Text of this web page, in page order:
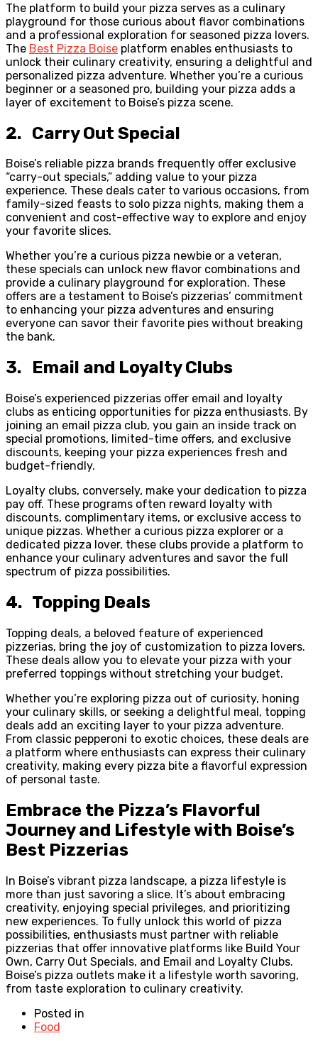
The platform to build your pizza serves as a culinary
playground for those curious about flavor combinations
and a professional exploration for seasoned pizza lovers.
The Best Pizza Boise platform enables enthusiasts to
unlock their culinary creativity, ensuring a delightful and
personalized pizza adventure. Whether you’re a curious
beginner or a seasoned pro, building your pizza adds a
layer of excitement to Boise’s pizza scene.
2. Carry Out Special
Boise’s reliable pizza brands frequently offer exclusive
“carry-out specials,” adding value to your pizza
experience. These deals cater to various occasions, from
family-sized feasts to solo pizza nights, making them a
convenient and cost-effective way to explore and enjoy
your favorite slices.
Whether you’re a curious pizza newbie or a veteran,
these specials can unlock new flavor combinations and
provide a culinary playground for exploration. These
offers are a testament to Boise’s pizzerias’ commitment
to enhancing your pizza adventures and ensuring
everyone can savor their favorite pies without breaking
the bank.
3. Email and Loyalty Clubs
Boise’s experienced pizzerias offer email and loyalty
clubs as enticing opportunities for pizza enthusiasts. By
joining an email pizza club, you gain an inside track on
special promotions, limited-time offers, and exclusive
discounts, keeping your pizza experiences fresh and
budget-friendly.
Loyalty clubs, conversely, make your dedication to pizza
pay off. These programs often reward loyalty with
discounts, complimentary items, or exclusive access to
unique pizzas. Whether a curious pizza explorer or a
dedicated pizza lover, these clubs provide a platform to
enhance your culinary adventures and savor the full
spectrum of pizza possibilities.
4. Topping Deals
Topping deals, a beloved feature of experienced
pizzerias, bring the joy of customization to pizza lovers.
These deals allow you to elevate your pizza with your
preferred toppings without stretching your budget.
Whether you’re exploring pizza out of curiosity, honing
your culinary skills, or seeking a delightful meal, topping
deals add an exciting layer to your pizza adventure.
From classic pepperoni to exotic choices, these deals are
a platform where enthusiasts can express their culinary
creativity, making every pizza bite a flavorful expression
of personal taste.
Embrace the Pizza’s Flavorful
Journey and Lifestyle with Boise’s
Best Pizzerias
In Boise’s vibrant pizza landscape, a pizza lifestyle is
more than just savoring a slice. It’s about embracing
creativity, enjoying special privileges, and prioritizing
new experiences. To fully unlock this world of pizza
possibilities, enthusiasts must partner with reliable
pizzerias that offer innovative platforms like Build Your
Own, Carry Out Specials, and Email and Loyalty Clubs.
Boise’s pizza outlets make it a lifestyle worth savoring,
from taste exploration to culinary creativity.
Posted in
Food